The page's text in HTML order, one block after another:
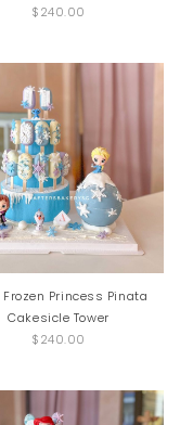
$240.00
Frozen Princess Pinata
Cakesicle Tower
$240.00